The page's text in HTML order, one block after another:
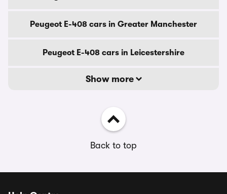
Peugeot E-408 cars in Greater Manchester
Peugeot E-408 cars in Leicestershire
Show more
Back to top